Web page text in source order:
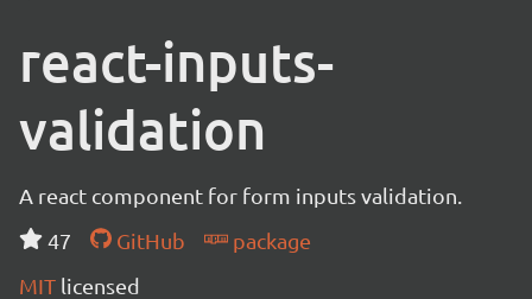
react-inputs-
validation
A react component for form inputs validation.
47
GitHub
package
MIT licensed